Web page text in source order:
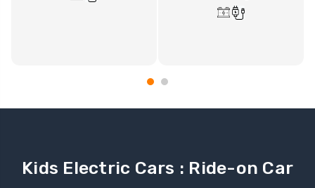
Kids Electric Cars : Ride-on Car